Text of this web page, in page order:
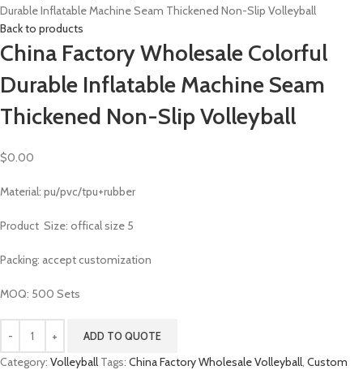
Durable Inflatable Machine Seam Thickened Non-Slip Volleyball
Back to products
China Factory Wholesale Colorful
Durable Inflatable Machine Seam
Thickened Non-Slip Volleyball
$0.00
Material: pu/pvc/tpu+rubber
Product Size: offical size 5
Packing: accept customization
MOQ: 500 Sets
ADD TO QUOTE
Category: Volleyball Tags: China Factory Wholesale Volleyball Custom